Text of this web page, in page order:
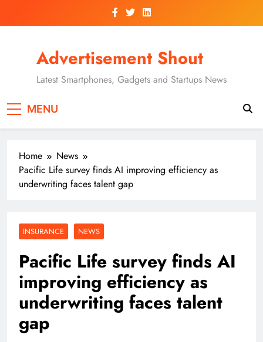
Advertisement Shout
Latest Smartphones, Gadgets and Startups News
MENU
Home
News
Pacific Life survey finds AI improving efficiency as
underwriting faces talent gap
INSURANCE NEWS
Pacific Life survey finds AI
improving efficiency as
underwriting faces talent
gap